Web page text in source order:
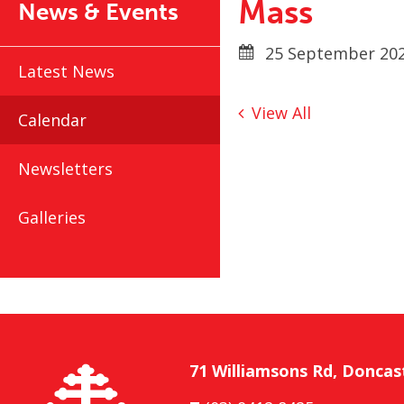
News & Events
Latest News
Calendar
Newsletters
Galleries
Mass
25 September
View All
71 Williamsons Rd,